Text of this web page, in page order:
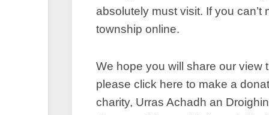
absolutely must visit. If you
township online.
We hope you will share our
please click here to make a
charity, Urras Achadh an